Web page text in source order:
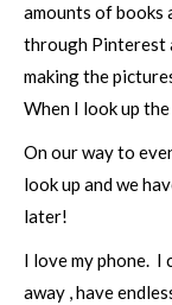
amounts of books
through Pinterest
making the
When I look up
On our way to
look up and we
later!
I love my phone. I
away , have